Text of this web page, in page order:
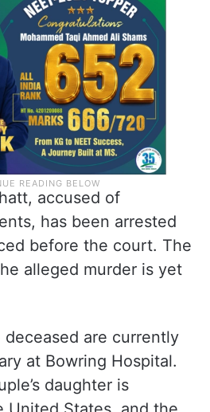
accused of
has been arrested
before the court. The
alleged murder is yet
are currently
at Bowring Hospital.
daughter is